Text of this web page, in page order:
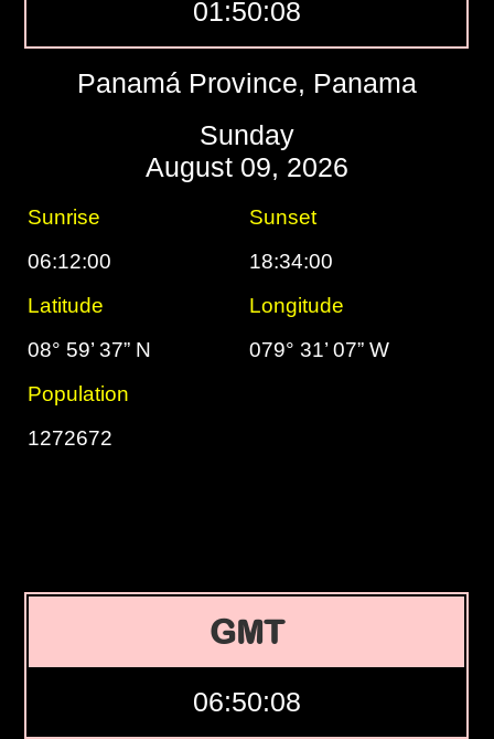
01:50:09
Panamá Province, Panama
Sunday
August 09, 2026
Sunrise
Sunset
06:12:00
18:34:00
Latitude
Longitude
08° 59’ 37” N
079° 31’ 07” W
Population
1272672
GMT
06:50:09